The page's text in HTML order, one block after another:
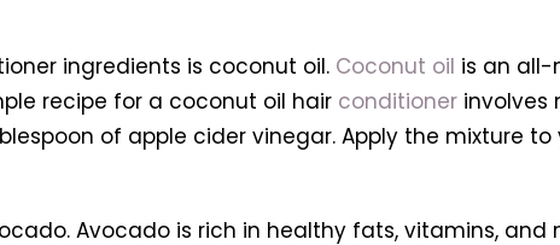
ingredients is coconut oil. Coconut oil is an all-
recipe for a coconut oil hair conditionerinvolves
of apple cider vinegar. Apply the mixture to
Avocado is rich in healthy fats, vitamins,